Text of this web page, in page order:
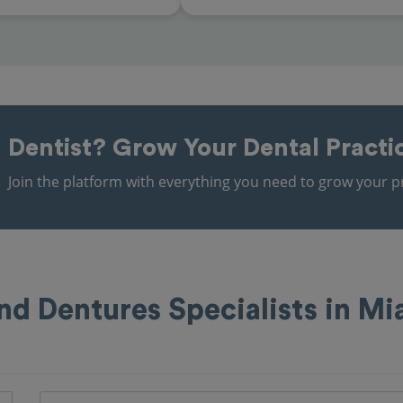
Dentist? Grow Your Dental
Join the platform with everything you need to grow your
Dentures Specialists in